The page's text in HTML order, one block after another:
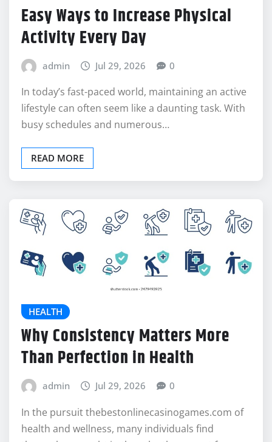
HEALTH
Easy Ways to Increase Physical
Activity Every Day
admin Jul 29, 2026 0
In today’s fast-paced world, maintaining an active
lifestyle can often seem like a daunting task. With
busy schedules and numerous…
READ MORE
HEALTH
Why Consistency Matters More
Than Perfection in Health
Jul 29, 2026
In the pursuit thebestonlinecasinogames.com of